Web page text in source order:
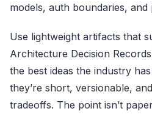
models, auth boundaries,
Use lightweight artifacts that
Architecture Decision
the best ideas the industry
they’re short, versionable,
tradeoffs. The point isn’t